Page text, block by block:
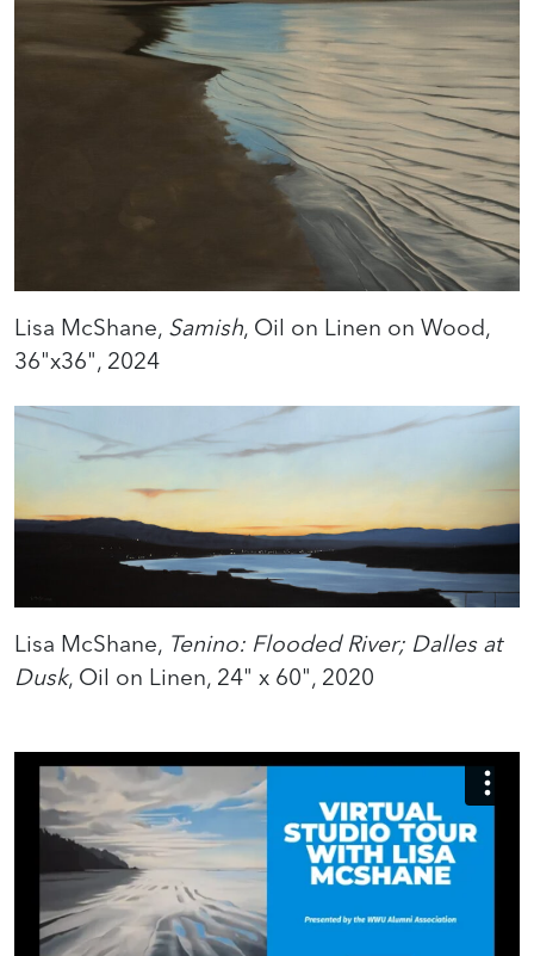
Lisa McShane, Samish, Oil on Linen on Wood,
36"x36", 2024
Lisa McShane, Tenino: Flooded River; Dalles at
Dusk, Oil on Linen, 24" x 60", 2020